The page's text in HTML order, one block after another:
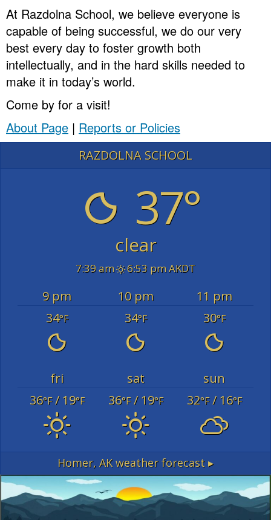
At Razdolna School, we believe everyone is
capable of being successful, we do our very
best every day to foster growth both
intellectually, and in the hard skills needed to
make it in today’s world.
Come by for a visit!
About Page | Reports or Policies
RAZDOLNA SCHOOL
37°
clear
7:39 am 6:53 pm AKDT
9 pm 10 pm
11 pm
34°F 34°F 30°F
fri sat
sun
36°F/ 19°F 36°F/ 19°F 32°F/ 16°F
Homer, AKweather forecast ▸